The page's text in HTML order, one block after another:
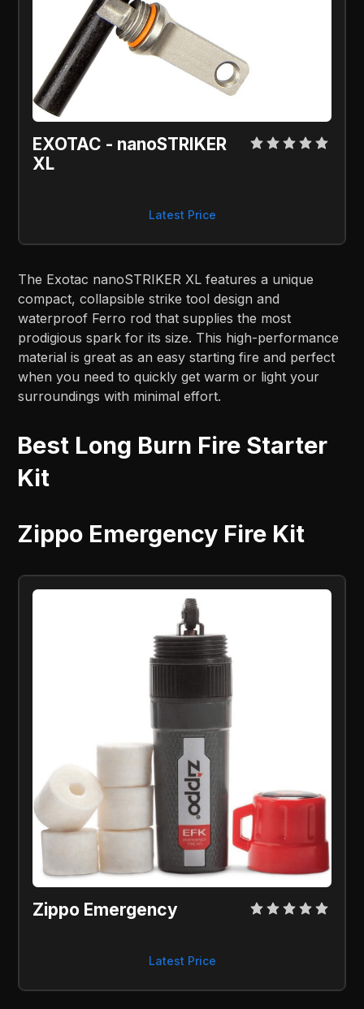
EXOTAC - nanoSTRIKER
XL
Latest Price
The Exotac nanoSTRIKER XL features a unique
compact, collapsible strike tool design and
waterproof Ferro rod that supplies the most
prodigious spark for its size. This high-performance
material is great as an easy starting fire and perfect
when you need to quickly get warm or light your
surroundings with minimal effort.
Best Long Burn Fire Starter
Kit
Zippo Emergency Fire Kit
Zippo Emergency
Latest Price